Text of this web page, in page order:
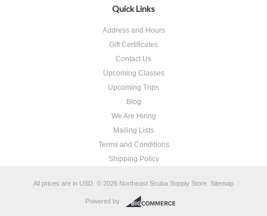
Quick Links
Address and Hours
Gift Certificates
Contact Us
Upcoming Classes
Upcoming Trips
Blog
We Are Hiring
Mailing Lists
Terms and Conditions
Shipping Policy
All prices are in USD © 2026 Northeast Scuba Supply Store. Sitemap
Powered by